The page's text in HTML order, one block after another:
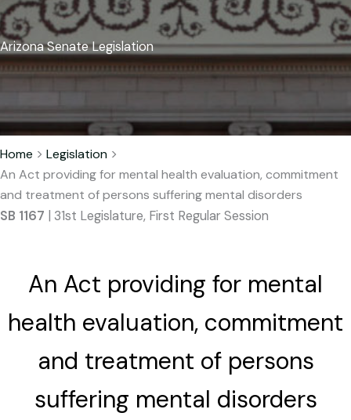
Arizona Senate Legislation
Home > Legislation >
An Act providing for mental health evaluation, commitment
and treatment of persons suffering mental disorders
SB 1167 | 31st Legislature, First Regular Session
An Act providing for mental
health evaluation, commitment
and treatment of persons
suffering mental disorders